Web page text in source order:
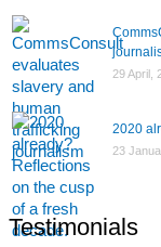
29 April,
2020
23
Testimonials